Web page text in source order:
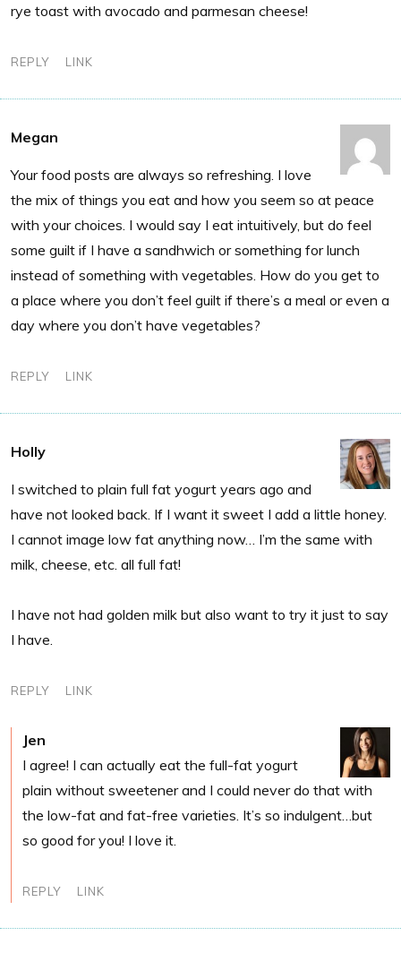
rye toast with avocado and parmesan cheese!
REPLY LINK
Megan
Your food posts are always so refreshing. I love
the mix of things you eat and how you seem so at peace
with your choices. I would say I eat intuitively, but do feel
some guilt if I have a sandhwich or something for lunch
instead of something with vegetables. How do you get to
a place where you don’t feel guilt if there’s a meal or even a
day where you don’t have vegetables?
REPLY LINK
Holly
I switched to plain full fat yogurt years ago and
have not looked back. If I want it sweet I add a little honey.
I cannot image low fat anything now… I’m the same with
milk, cheese, etc. all full fat!
I have not had golden milk but also want to try it just to say
I have.
REPLY LINK
Jen
I agree! I can actually eat the full-fat yogurt
plain without sweetener and I could never do that with
the low-fat and fat-free varieties. It’s so indulgent…but
so good for you! I love it.
REPLY LINK